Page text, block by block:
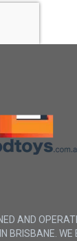
AND
BRISBANE. WE